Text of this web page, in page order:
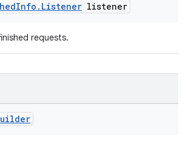
Info . Listener listener
requests.